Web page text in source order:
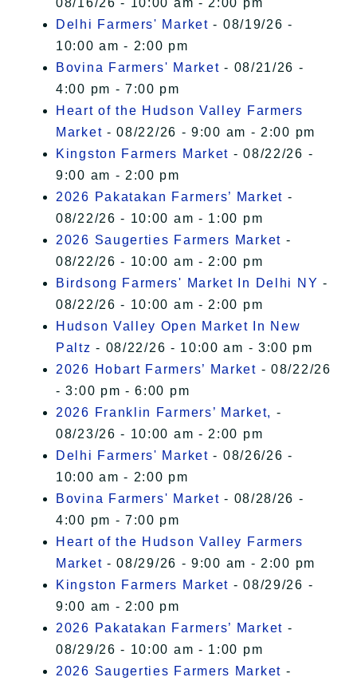
08/16/26 - 10:00 am - 2:00 pm
Delhi Farmers' Market - 08/19/26 -
10:00 am - 2:00 pm
Bovina Farmers' Market - 08/21/26 -
4:00 pm - 7:00 pm
Heart of the Hudson Valley Farmers
Market - 08/22/26 - 9:00 am - 2:00 pm
Kingston Farmers Market - 08/22/26 -
9:00 am - 2:00 pm
2026 Pakatakan Farmers’ Market -
08/22/26 - 10:00 am - 1:00 pm
2026 Saugerties Farmers Market -
08/22/26 - 10:00 am - 2:00 pm
Birdsong Farmers' Market In Delhi NY -
08/22/26 - 10:00 am - 2:00 pm
Hudson Valley Open Market In New
Paltz - 08/22/26 - 10:00 am - 3:00 pm
2026 Hobart Farmers’ Market - 08/22/26
- 3:00 pm - 6:00 pm
2026 Franklin Farmers’ Market, -
08/23/26 - 10:00 am - 2:00 pm
Delhi Farmers' Market - 08/26/26 -
10:00 am - 2:00 pm
Bovina Farmers' Market - 08/28/26 -
4:00 pm - 7:00 pm
Heart of the Hudson Valley Farmers
Market - 08/29/26 - 9:00 am - 2:00 pm
Kingston Farmers Market - 08/29/26 -
9:00 am - 2:00 pm
2026 Pakatakan Farmers’ Market -
08/29/26 - 10:00 am - 1:00 pm
2026 Saugerties Farmers Market -